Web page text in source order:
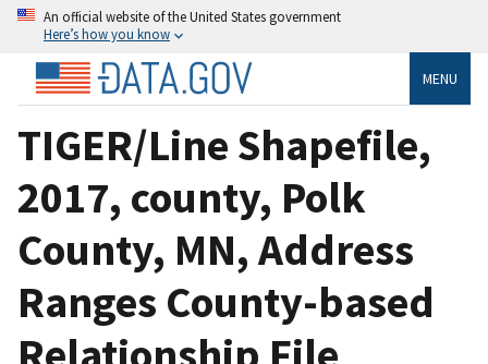
An official website of the United States government
Here’s how you know
MENU
TIGER/Line Shapefile,
2017, county, Polk
County, MN, Address
Ranges County-based